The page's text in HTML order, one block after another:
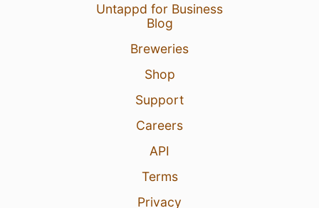
Untappd for Business
Blog
Breweries
Shop
Support
Careers
API
Terms
Privacy